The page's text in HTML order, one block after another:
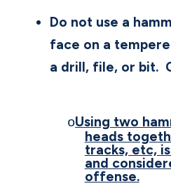
Do not use a
face on a
a drill, file, or bit.
oUsing two
heads
tracks, etc,
and
offense.